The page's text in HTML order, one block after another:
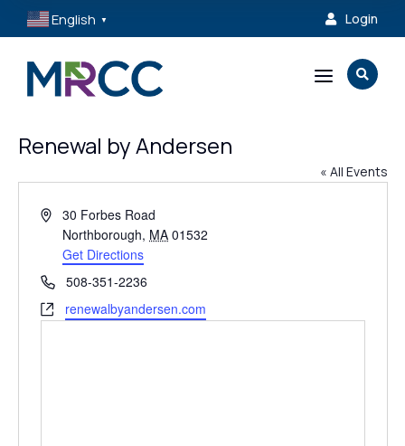
English ▼  Login
a 
Renewal by Andersen
« All Events
Address30 Forbes Road
Northborough, MA 01532
Get Directions
Phone508-351-2236
Websiterenewalbyandersen.com